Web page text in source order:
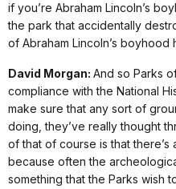
if you’re Abraham Lincoln’s
the park that accidentally
of Abraham Lincoln’s boyhood
David Morgan: And so Parks
compliance with the National
make sure that any sort of
doing, they’ve really thought
of that of course is that
because often the
something that the Parks wish